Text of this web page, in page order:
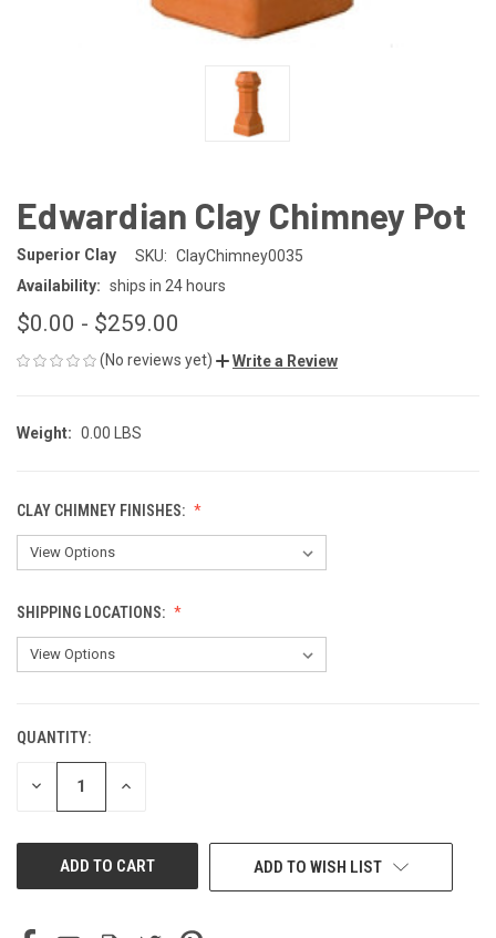
Edwardian Clay Chimney Pot
Superior Clay SKU: ClayChimney0035
Availability: ships in 24 hours
$0.00 - $259.00
(No reviews yet) Write a Review
Weight: 0.00 LBS
CLAY CHIMNEY FINISHES:
SHIPPING LOCATIONS:
CURRENT
STOCK:
QUANTITY:
DECREASE INCREASE
ADD TO WISH LIST